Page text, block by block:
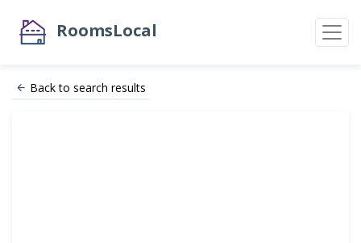
RoomsLocal
Back to search results